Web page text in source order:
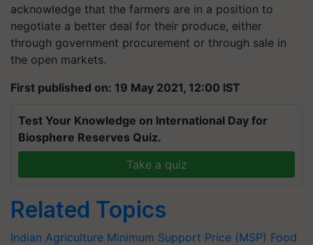
acknowledge that the farmers are in a position to
negotiate a better deal for their produce, either
through government procurement or through sale in
the open markets.
First published on: 19 May 2021, 12:00 IST
Test Your Knowledge on International Day for
Biosphere Reserves Quiz.
Take a quiz
Related Topics
Indian Agriculture Minimum Support Price (MSP) Food